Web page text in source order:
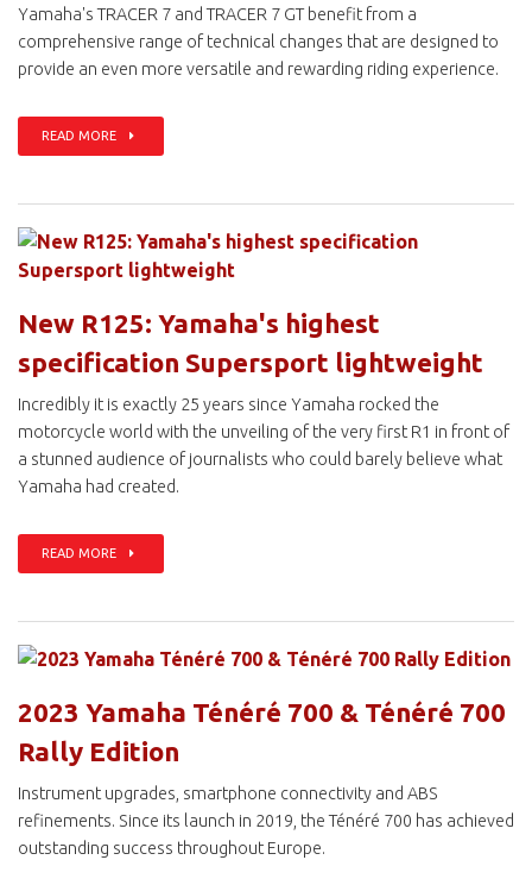
Yamaha's TRACER 7 and TRACER 7 GT benefit from a
comprehensive range of technical changes that are designed to
provide an even more versatile and rewarding riding experience.
READ MORE
New R125: Yamaha's highest
specification Supersport lightweight
Incredibly it is exactly 25 years since Yamaha rocked the
motorcycle world with the unveiling of the very first R1 in front of
a stunned audience of journalists who could barely believe what
Yamaha had created.
READ MORE
2023 Yamaha Ténéré 700 & Ténéré 700
Rally Edition
Instrument upgrades, smartphone connectivity and ABS
refinements. Since its launch in 2019, the Ténéré 700 has achieved
outstanding success throughout Europe.